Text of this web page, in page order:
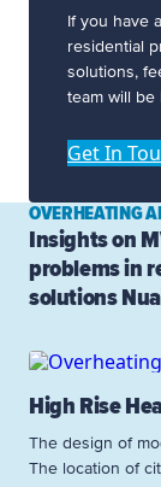
If you have
residential
solutions,
team will be
Get In
OVERHEATING
Insights on
problems in
solutions
High Rise
The design of
The location of